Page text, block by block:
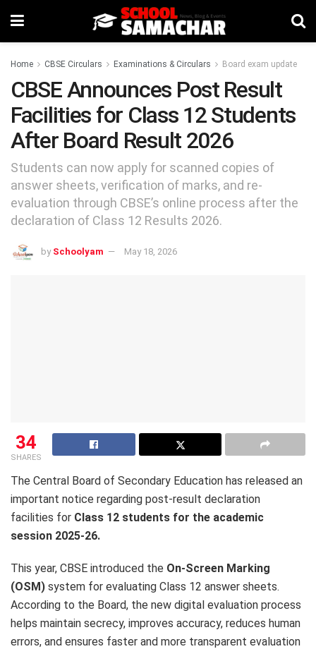
Home CBSE Circulars Examinations & Circulars Board exam update
CBSE Announces Post Result
Facilities for Class 12 Students
After Board Result 2026
Students can now apply for scanned copies of
answer sheets, verification of marks, and re-
evaluation through CBSE’s online process after the
declaration of Class 12 Results 2026.
by Schoolyam May 18, 2026
34
SHARES
The Central Board of Secondary Education has released an
important notice regarding post-result declaration
facilities for Class 12 students for the academic
session 2025-26.
This year, CBSE introduced the On-Screen Marking
(OSM) system for evaluating Class 12 answer sheets.
According to the Board, the new digital evaluation process
helps maintain secrecy, improves accuracy, reduces human
errors, and ensures faster and more transparent evaluation